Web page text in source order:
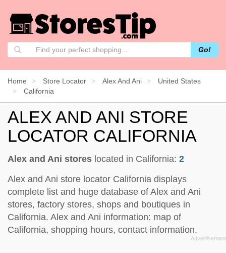
Go!
Home Store Locator Alex And Ani
United States
California
ALEX AND ANI STORE
LOCATOR CALIFORNIA
Alex and Ani stores located in California: 2
Alex and Ani store locator California displays
complete list and huge database of Alex and Ani
stores, factory stores, shops and boutiques in
California. Alex and Ani information: map of
California, shopping hours, contact information.